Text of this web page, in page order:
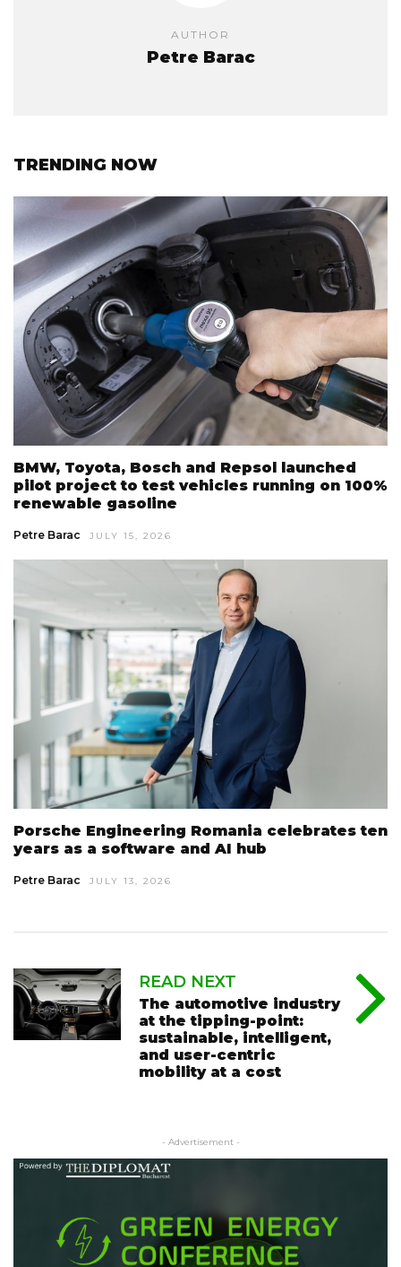
AUTHOR
Petre Barac
TRENDING NOW
BMW, Toyota, Bosch and Repsol launched
pilot project to test vehicles running on 100%
renewable gasoline
Petre Barac JULY 15, 2026
Porsche Engineering Romania celebrates ten
years as a software and AI hub
Petre Barac JULY 13, 2026
READ NEXT
The automotive industry
at the tipping-point:
sustainable, intelligent,
and user-centric
mobility at a cost
- Advertisement -